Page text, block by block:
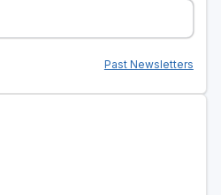
Past Newsletters